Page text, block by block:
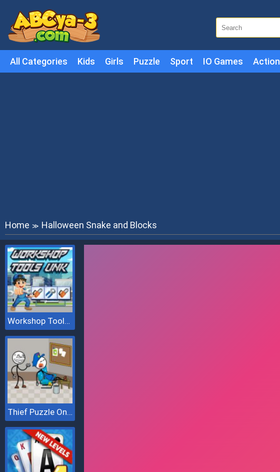
All Categories Kids Girls Puzzle Sport IO Games Action
Home ≫ Halloween Snake and Blocks
Workshop Tools Link
Thief Puzzle Online